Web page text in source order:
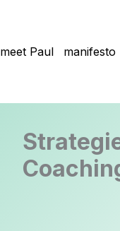
meet Paul manifesto